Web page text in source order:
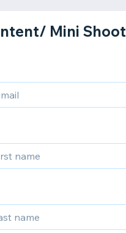
Mini Shoot